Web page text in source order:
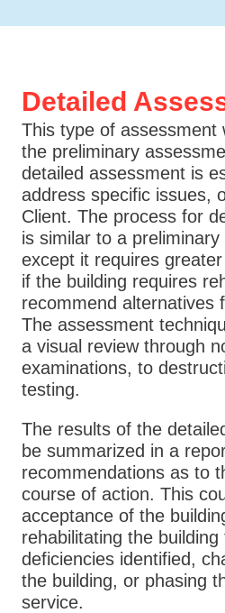
Detailed
This type of assessment
the preliminary
detailed assessment is
address specific issues,
Client. The process for
is similar to a
except it requires
if the building requires
recommend alternatives
The assessment
a visual review through
examinations, to
testing.
The results of the
be summarized in a
recommendations as to
course of action. This
acceptance of the
rehabilitating the
deficiencies identified,
the building, or phasing
service.